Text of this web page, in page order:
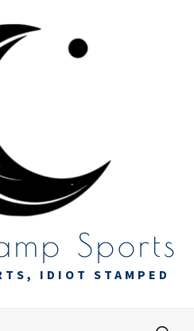
Sports
IDIOT STAMPED